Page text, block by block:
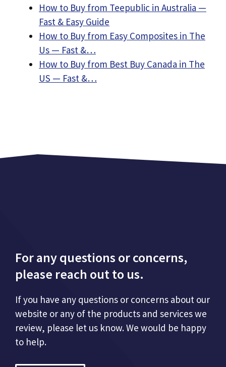
How to Buy from Teepublic in Australia —
Fast & Easy Guide
How to Buy from Easy Composites in The
Us — Fast &…
How to Buy from Best Buy Canada in The
US — Fast &…
For any questions or concerns,
please reach out to us.
If you have any questions or concerns about our
website or any of the products and services we
review, please let us know. We would be happy
to help.